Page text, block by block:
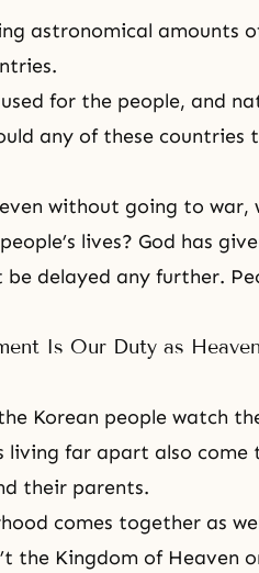
astronomical amounts
for the people, and
any of these countries
without going to war,
lives? God has
delayed any further.
Is Our Duty as
Korean people watch
living far apart also come
their parents.
comes together as
the Kingdom of Heaven